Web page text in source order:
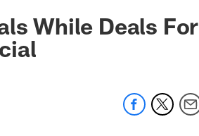
While Deals For